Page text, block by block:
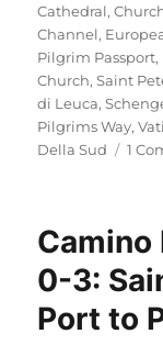
Cathedral,
Channel,
Pilgrim Passport,
Church,Saint
di Leuca,
Pilgrims Way,
Della Sud
1
Camino
0-3:
Port to